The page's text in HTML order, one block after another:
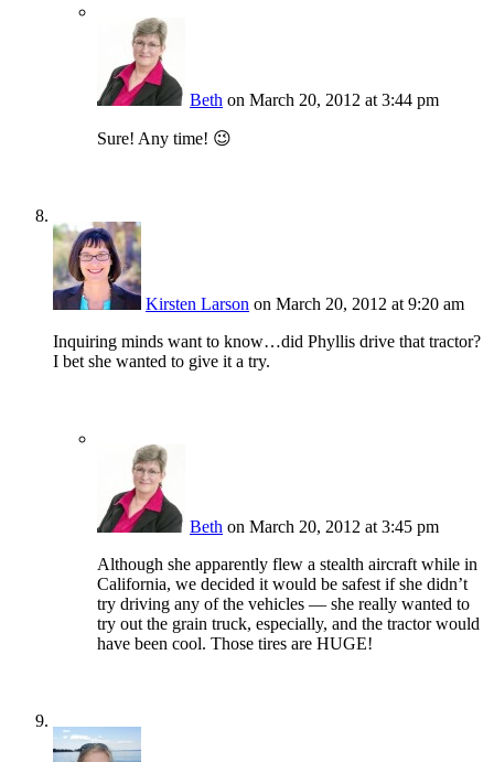
Beth on March 20, 2012 at 3:44 pm
Sure! Any time! 😉
Kirsten Larson on March 20, 2012 at 9:20 am
Inquiring minds want to know…did Phyllis drive that tractor?
I bet she wanted to give it a try.
Beth on March 20, 2012 at 3:45 pm
Although she apparently flew a stealth aircraft while in
California, we decided it would be safest if she didn’t
try driving any of the vehicles — she really wanted to
try out the grain truck, especially, and the tractor would
have been cool. Those tires are HUGE!